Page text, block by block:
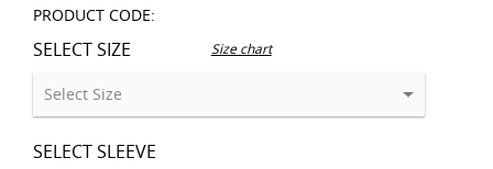
PRODUCT CODE:
SELECT SIZE Size chart
SELECT SLEEVE